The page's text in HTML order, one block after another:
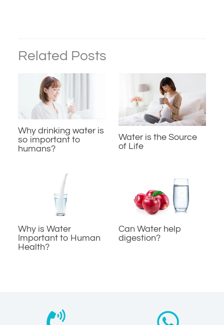
Related Posts
Why drinking water is
so important to
humans?
Water is the Source
of Life
Why is Water
Important to Human
Health?
Can Water help
digestion?